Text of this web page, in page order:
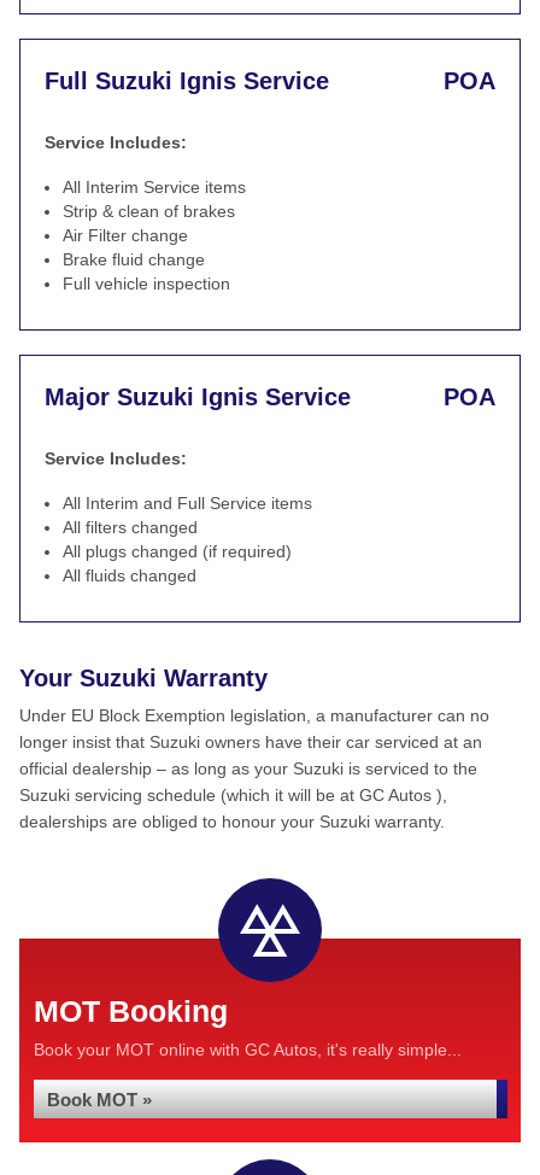
Full Suzuki Ignis Service POA
Service Includes:
All Interim Service items
Strip & clean of brakes
Air Filter change
Brake fluid change
Full vehicle inspection
Major Suzuki Ignis Service POA
Service Includes:
All Interim and Full Service items
All filters changed
All plugs changed (if required)
All fluids changed
Your Suzuki Warranty
Under EU Block Exemption legislation, a manufacturer can no
longer insist that Suzuki owners have their car serviced at an
official dealership – as long as your Suzuki is serviced to the
Suzuki servicing schedule (which it will be at GC Autos ),
dealerships are obliged to honour your Suzuki warranty.
MOT Booking
Book your MOT online with GC Autos, it's really simple...
Book MOT »